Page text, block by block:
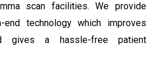
scan facilities. We provide
end technology which improves
gives a hassle-free patient